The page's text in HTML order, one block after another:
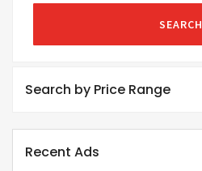
SEARCH
Search by Price Range
Recent Ads